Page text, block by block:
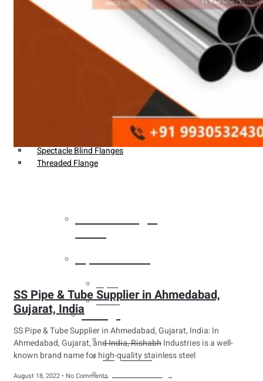
Pipe Fittings
Instrument Fittings
Spectacle Blind Flanges
Threaded Flange
Tubes
Fittings
Buttweld Fitting
Forged Fitting
Hydraulic Fittings
SS Pipe & Tube Supplier in Ahmedabad,
Gujarat, India
SS Pipe & Tube Supplier in Ahmedabad, Gujarat, India: In
Ahmedabad, Gujarat, and India, Rishabh Industries is a well-
known brand name for high-quality stainless steel
August 18, 2022 No Comments